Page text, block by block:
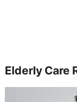
Elderly Care